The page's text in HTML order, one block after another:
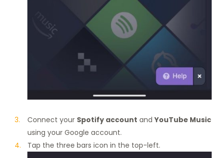
Connect your Spotify account andYouTube Music
using your Google account.
Tap the three bars icon in the top-left.